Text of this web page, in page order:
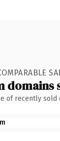
domains
of recently sold